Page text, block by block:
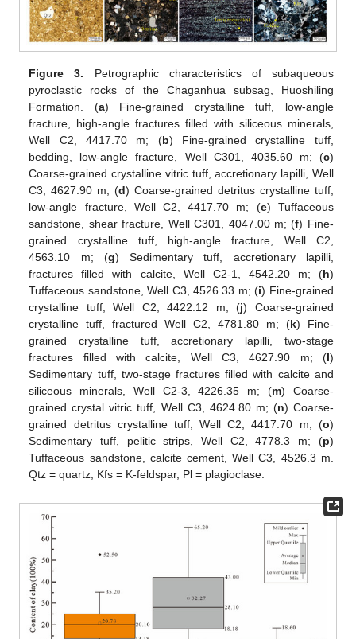
Figure 3. Petrographic characteristics of subaqueous
pyroclastic rocks of the Chaganhua subsag, Huoshiling
Formation. (a) Fine-grained crystalline tuff, low-angle
fracture, high-angle fractures filled with siliceous minerals,
Well C2, 4417.70 m; (b) Fine-grained crystalline tuff,
bedding, low-angle fracture, Well C301, 4035.60 m; (c)
Coarse-grained crystalline vitric tuff, accretionary lapilli, Well
C3, 4627.90 m; (d) Coarse-grained detritus crystalline tuff,
low-angle fracture, Well C2, 4417.70 m; (e) Tuffaceous
sandstone, shear fracture, Well C301, 4047.00 m; (f) Fine-
grained crystalline tuff, high-angle fracture, Well C2,
4563.10 m; (g) Sedimentary tuff, accretionary lapilli,
fractures filled with calcite, Well C2-1, 4542.20 m; (h)
Tuffaceous sandstone, Well C3, 4526.33 m; (i) Fine-grained
crystalline tuff, Well C2, 4422.12 m; (j) Coarse-grained
crystalline tuff, fractured Well C2, 4781.80 m; (k) Fine-
grained crystalline tuff, accretionary lapilli, two-stage
fractures filled with calcite, Well C3, 4627.90 m; (l)
Sedimentary tuff, two-stage fractures filled with calcite and
siliceous minerals, Well C2-3, 4226.35 m; (m) Coarse-
grained crystal vitric tuff, Well C3, 4624.80 m; (n) Coarse-
grained detritus crystalline tuff, Well C2, 4417.70 m; (o)
Sedimentary tuff, pelitic strips, Well C2, 4778.3 m; (p)
Tuffaceous sandstone, calcite cement, Well C3, 4526.3 m.
Qtz = quartz, Kfs = K-feldspar, Pl = plagioclase.